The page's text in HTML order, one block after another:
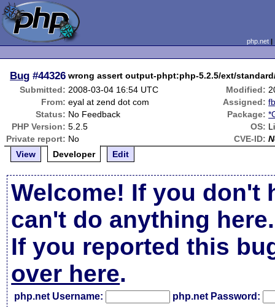
php.net
Bug #44326 wrong assert output-phpt:php-5.2.5/ext/
Submitted: 2008-03-04 16:54 UTC Modified:
From: eyal at zend dot com Assigned:
Status: No Feedback Package:
PHP Version: 5.2.5 OS:
Private report: No CVE-ID:
View
Developer Edit
Welcome! If you don't
can't do anything here.
If you reported this
over here.
php.net Username: php.net Password: